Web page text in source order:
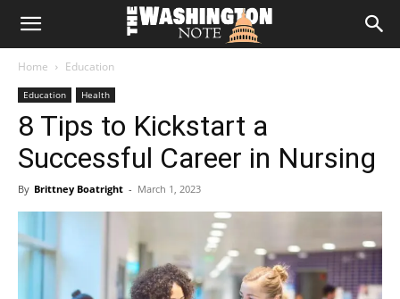
The
Note
Home Education
Education Health
8 Tips to Kickstart a
Successful Career in Nursing
By Brittney Boatright - March 1, 2023